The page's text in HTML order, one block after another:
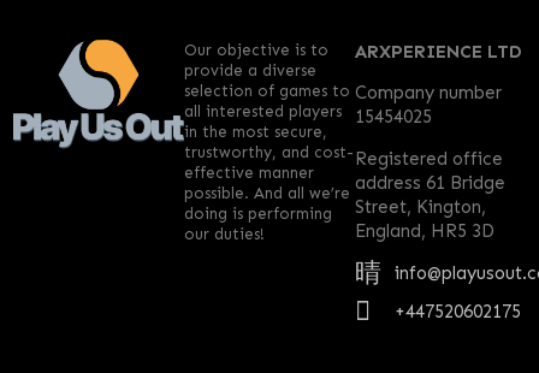
ARXPERIENCE LTD
Company number
15454025
Registered office
address 61 Bridge
Street, Kington,
England, HR5 3D
+447520602175
Our objective is to
provide a diverse
selection of games to
all interested players
in the most secure,
trustworthy, and cost-
effective manner
possible. And all we’re
doing is performing
our duties!